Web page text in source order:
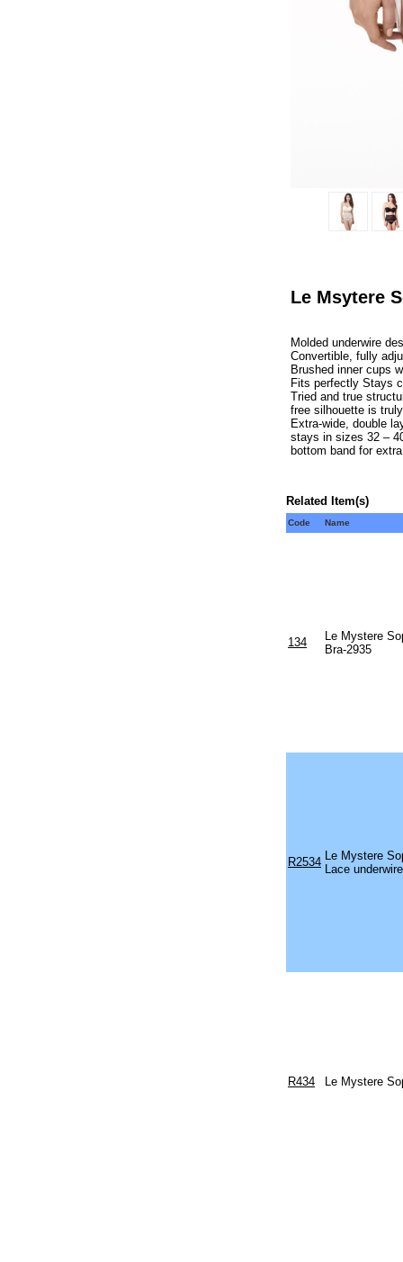
Le Msytere
Molded underwire
Convertible, fully
Brushed inner cups
Fits perfectly Stays
Tried and true
free silhouette is
Extra-wide, double
stays in sizes 32 –
bottom band for
Related Item(s)
Code Name
134
Le Mystere
Bra-2935
R2534 Le Mystere
Lace
R434 Le Mystere